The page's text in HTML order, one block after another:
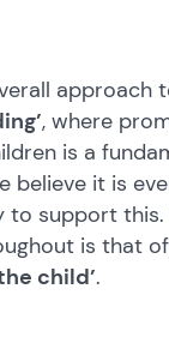
approach
, where
is a
believe it is
to support this.
is that
child’.